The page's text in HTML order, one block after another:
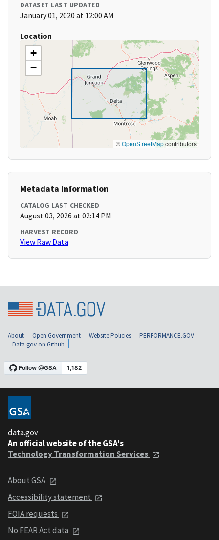
DATASET LAST UPDATED
January 01, 2020 at 12:00 AM
Location
+
−
©OpenStreetMapcontributors
Metadata Information
CATALOG LAST CHECKED
August 03, 2026 at 02:14 PM
HARVEST RECORD
View Raw Data
About Open Government Website Policies
PERFORMANCE.GOV
Data.gov on Github
data.gov
An official website of the GSA's
Technology Transformation Services
About GSA
Accessibility statement
FOIA requests
No FEAR Act data